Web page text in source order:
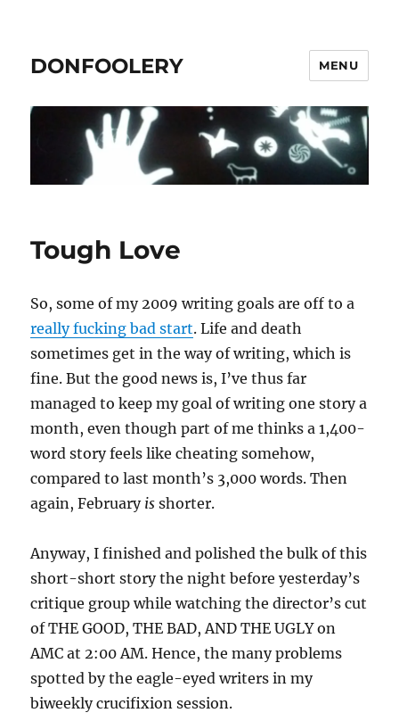
DONFOOLERY MENU
Tough Love
So, some of my 2009 writing goals are off to a
really fucking bad start. Life and death
sometimes get in the way of writing, which is
fine. But the good news is, I’ve thus far
managed to keep my goal of writing one story a
month, even though part of me thinks a 1,400-
word story feels like cheating somehow,
compared to last month’s 3,000 words. Then
again, February is shorter.
Anyway, I finished and polished the bulk of this
short-short story the night before yesterday’s
critique group while watching the director’s cut
of THE GOOD, THE BAD, AND THE UGLY on
AMC at 2:00 AM. Hence, the many problems
spotted by the eagle-eyed writers in my
biweekly crucifixion session.